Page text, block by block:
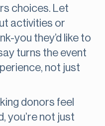
choices. Let
activities or
you they’d like to
turns the event
not just
donors feel
you’re not just